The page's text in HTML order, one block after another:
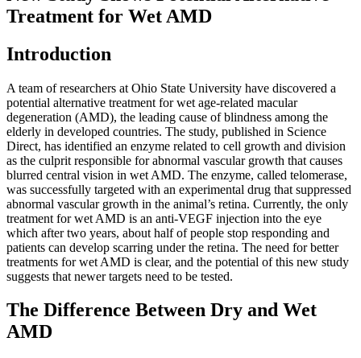
Treatment for Wet AMD
Introduction
A team of researchers at Ohio State University have discovered a
potential alternative treatment for wet age-related macular
degeneration (AMD), the leading cause of blindness among the
elderly in developed countries. The study, published in Science
Direct, has identified an enzyme related to cell growth and division
as the culprit responsible for abnormal vascular growth that causes
blurred central vision in wet AMD. The enzyme, called telomerase,
was successfully targeted with an experimental drug that suppressed
abnormal vascular growth in the animal’s retina. Currently, the only
treatment for wet AMD is an anti-VEGF injection into the eye
which after two years, about half of people stop responding and
patients can develop scarring under the retina. The need for better
treatments for wet AMD is clear, and the potential of this new study
suggests that newer targets need to be tested.
The Difference Between Dry and Wet
AMD